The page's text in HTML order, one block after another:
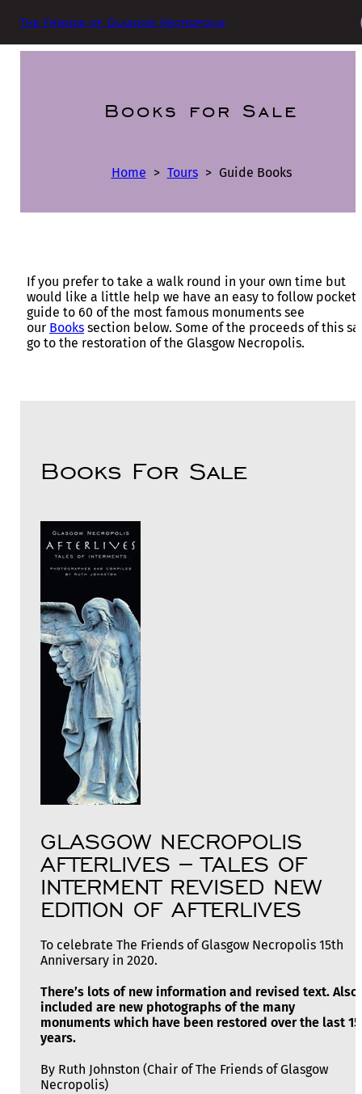
The Friends of Glasgow Necropolis
Books for Sale
Home > Tours > Guide Books
If you prefer to take a walk round in your own time but
would like a little help we have an easy to follow pocket
guide to 60 of the most famous monuments see
our Books section below. Some of the proceeds of this
go to the restoration of the Glasgow Necropolis.
Books For Sale
GLASGOW NECROPOLIS
AFTERLIVES – TALES OF
INTERMENT REVISED NEW
EDITION OF AFTERLIVES
To celebrate The Friends of Glasgow Necropolis 15th
Anniversary in 2020.
There’s lots of new information and revised text. Also
included are new photographs of the many
monuments which have been restored over the last 15
years.
By Ruth Johnston (Chair of The Friends of Glasgow
Necropolis)